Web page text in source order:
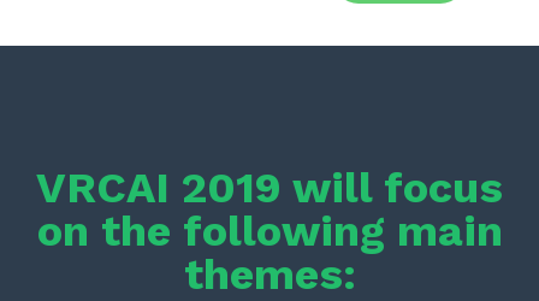
VRCAI 2019 will focus
on the following main
themes: